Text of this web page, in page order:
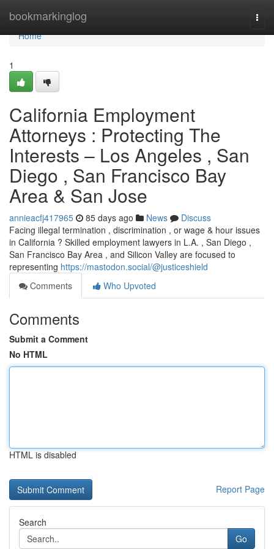
bookmarkinglog
Home
Home
1
California Employment
Attorneys : Protecting The
Interests – Los Angeles , San
Diego , San Francisco Bay
Area & San Jose
annieacfj417965 85 days ago News
Discuss
Facing illegal termination , discrimination , or wage & hour issues
in California ? Skilled employment lawyers in L.A. , San Diego ,
San Francisco Bay Area , and Silicon Valley are focused to
representing https://mastodon.social/@justiceshield
Comments
Who Upvoted
Comments
Submit a Comment
No HTML
HTML is disabled
Report Page
Search
Go